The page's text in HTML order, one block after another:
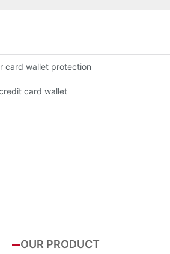
card wallet protection
card wallet
OUR PRODUCT